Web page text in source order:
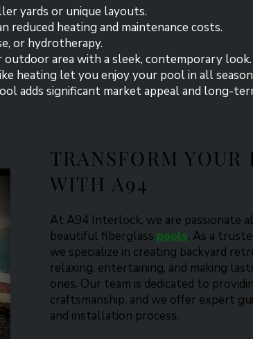
yards or unique layouts.
reduced heating and maintenance costs.
or hydrotherapy.
area with a sleek, contemporary look.
heating let you enjoy your pool in all
adds significant market appeal and long-
TRANSFORM YOUR
WITH A94
​At A94 Interlock, we are passionate
beautiful fiberglass pools. As a
we specialize in creating backyard
relaxing, entertaining, and making
ones. Our team is dedicated to
craftsmanship, and we offer expert
and installation process.​